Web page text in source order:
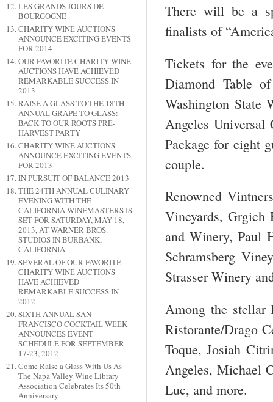
LES GRANDS JOURS DE
BOURGOGNE
CHARITY WINE AUCTIONS
ANNOUNCE EXCITING EVENTS
FOR 2014
OUR FAVORITE CHARITY WINE
AUCTIONS HAVE ACHIEVED
REMARKABLE SUCCESS IN
2013
RAISE A GLASS TO THE 18TH
ANNUAL GRAPE TO GLASS:
BACK TO OUR ROOTS PRE-
HARVEST PARTY
CHARITY WINE AUCTIONS
ANNOUNCE EXCITING EVENTS
FOR 2013
IN PURSUIT OF BALANCE 2013
THE 24TH ANNUAL CULINARY
EVENING WITH THE
CALIFORNIA WINEMASTERS IS
SET FOR SATURDAY, MAY 18,
2013, AT WARNER BROS.
STUDIOS IN BURBANK,
CALIFORNIA
SEVERAL OF OUR FAVORITE
CHARITY WINE AUCTIONS
HAVE ACHIEVED
REMARKABLE SUCCESS IN
2012
SIXTH ANNUAL SAN
FRANCISCO COCKTAIL WEEK
ANNOUNCES EVENT
SCHEDULE FOR SEPTEMBER
17-23, 2012
Come Raise a Glass With Us As
The Napa Valley Wine Library
Association Celebrates Its 50th
Anniversary
There will be a
finalists of
Tickets for the
Diamond Table
Washington
Angeles Universal
Package for eight
couple.
Renowned
Vineyards, Grgich
and Winery, Paul
Schramsberg
Strasser Winery
Among the stellar
Ristorante/Drago
Toque, Josiah
Angeles, Michael
Luc, and more.